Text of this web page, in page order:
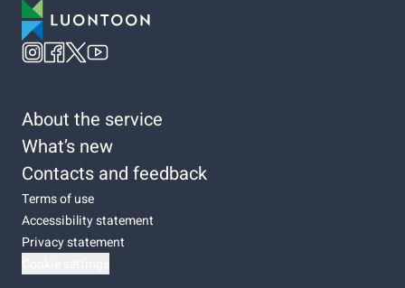
About the service
What’s new
Contacts and feedback
Terms of use
Accessibility statement
Privacy statement